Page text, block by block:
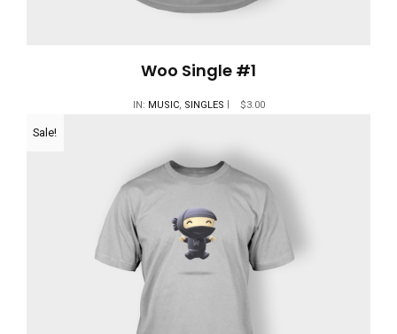
Woo Single #1
IN: MUSIC, SINGLES $3.00
Sale!